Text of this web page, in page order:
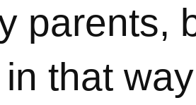
parents,
that